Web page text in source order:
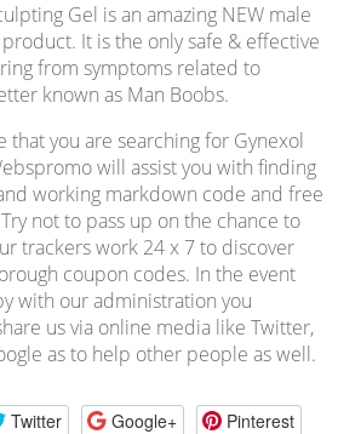
Gel is an amazing NEW male
It is the only safe & effective
from symptoms related to
known as Man Boobs.
that you are searching for Gynexol
will assist you with finding
working markdown code and free
not to pass up on the chance to
trackers work 24 x 7 to discover
coupon codes. In the event
with our administration you
us via online media like Twitter,
as to help other people as well.
Twitter Google+ Pinterest